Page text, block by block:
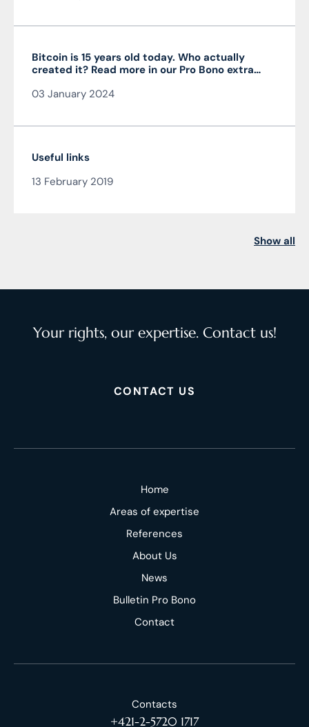
Bitcoin is 15 years old today. Who actually
created it? Read more in our Pro Bono extra
Čarnogurský
03 January 2024
Useful links
13 February 2019
Show all
Your rights, our expertise. Contact us!
CONTACT US
Home
Areas of expertise
References
About Us
News
Bulletin Pro Bono
Contact
Contacts
+421-2-5720 1717